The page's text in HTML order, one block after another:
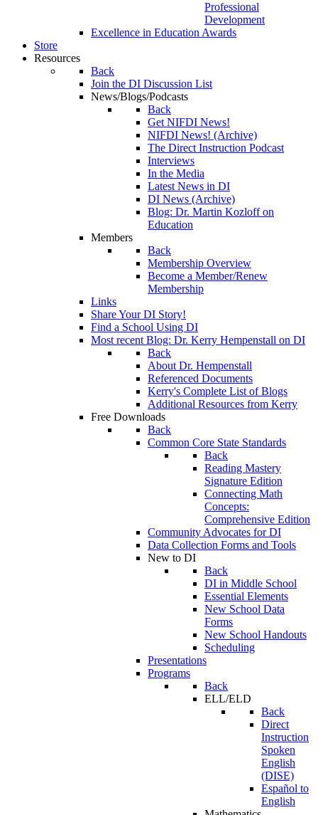
Professional
Development
Excellence in Education Awards
Store
Resources
Back
Join the DI Discussion List
News/Blogs/Podcasts
Back
Get NIFDI News!
NIFDI News! (Archive)
The Direct Instruction Podcast
Interviews
In the Media
Latest News in DI
DI News (Archive)
Blog: Dr. Martin Kozloff on
Education
Members
Back
Membership Overview
Become a Member/Renew
Membership
Links
Share Your DI Story!
Find a School Using DI
Most recent Blog: Dr. Kerry Hempenstall on DI
Back
About Dr. Hempenstall
Referenced Documents
Kerry's Complete List of Blogs
Additional Resources from Kerry
Free Downloads
Back
Common Core State Standards
Back
Reading Mastery
Signature Edition
Connecting Math
Concepts:
Comprehensive Edition
Community Advocates for DI
Data Collection Forms and Tools
New to DI
Back
DI in Middle School
Essential Elements
New School Data
Forms
New School Handouts
Scheduling
Presentations
Programs
Back
ELL/ELD
Back
Direct
Instruction
Spoken
English
(DISE)
Español to
English